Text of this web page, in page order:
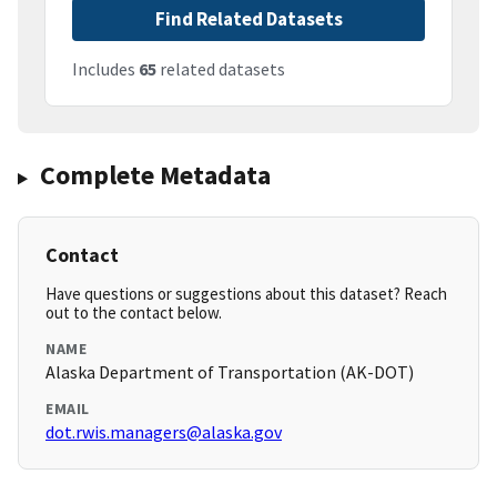
Find Related Datasets
Includes 65 related datasets
Complete Metadata
Contact
Have questions or suggestions about this dataset? Reach
out to the contact below.
NAME
Alaska Department of Transportation (AK-DOT)
EMAIL
dot.rwis.managers@alaska.gov